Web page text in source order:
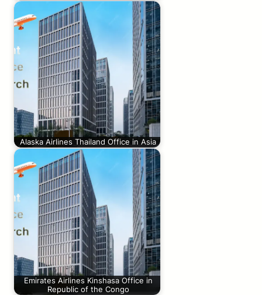
Alaska Airlines Thailand Office in Asia
Emirates Airlines Kinshasa Office in
Republic of the Congo